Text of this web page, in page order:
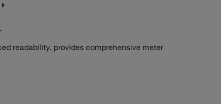
readability, provides comprehensive meter